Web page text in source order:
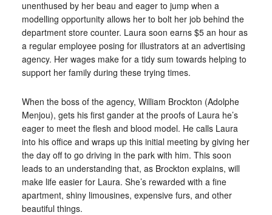
unenthused by her beau and eager to jump when a
modelling opportunity allows her to bolt her job behind the
department store counter. Laura soon earns $5 an hour as
a regular employee posing for illustrators at an advertising
agency. Her wages make for a tidy sum towards helping to
support her family during these trying times.
When the boss of the agency, William Brockton (Adolphe
Menjou), gets his first gander at the proofs of Laura he’s
eager to meet the flesh and blood model. He calls Laura
into his office and wraps up this initial meeting by giving her
the day off to go driving in the park with him. This soon
leads to an understanding that, as Brockton explains, will
make life easier for Laura. She’s rewarded with a fine
apartment, shiny limousines, expensive furs, and other
beautiful things.